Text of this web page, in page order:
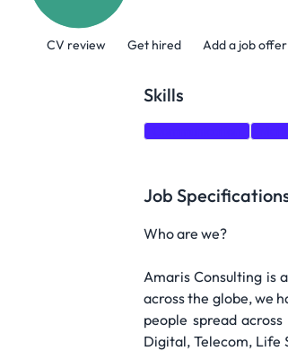
CV review Get hired Add a job offer
Skills
Job
Who are we?
Amaris Consulting is
across the globe, we
people spread
Digital, Telecom, Life